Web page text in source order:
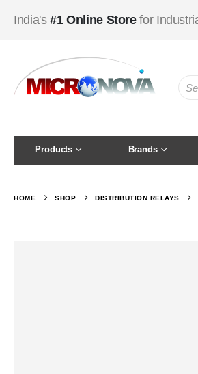
India's#1 Online Storefor
Products Brands
HOME SHOP DISTRIBUTION RELAYS